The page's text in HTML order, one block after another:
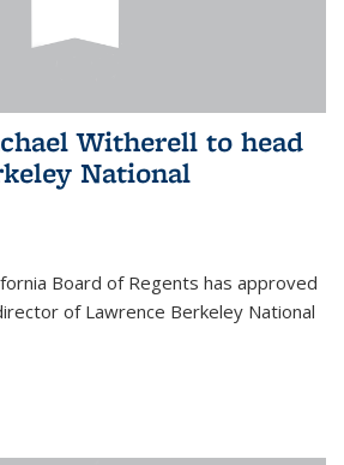
Witherell to head
National
Board of Regents has approved
of Lawrence Berkeley National